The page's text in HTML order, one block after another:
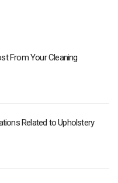
From Your Cleaning
Related to Upholstery